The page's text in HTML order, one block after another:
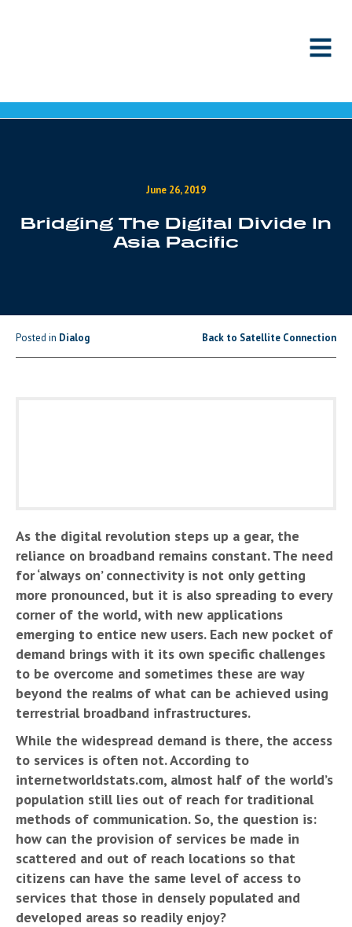
June 26, 2019
Bridging The Digital Divide In
Asia Pacific
Posted in Dialog Back to Satellite Connection
As the digital revolution steps up a gear, the
reliance on broadband remains constant. The need
for ‘always on’ connectivity is not only getting
more pronounced, but it is also spreading to every
corner of the world, with new applications
emerging to entice new users. Each new pocket of
demand brings with it its own specific challenges
to be overcome and sometimes these are way
beyond the realms of what can be achieved using
terrestrial broadband infrastructures.
While the widespread demand is there, the access
to services is often not. According to
internetworldstats.com, almost half of the world’s
population still lies out of reach for traditional
methods of communication. So, the question is:
how can the provision of services be made in
scattered and out of reach locations so that
citizens can have the same level of access to
services that those in densely populated and
developed areas so readily enjoy?